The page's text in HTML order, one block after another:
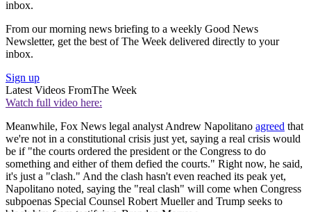
inbox.
From our morning news briefing to a weekly Good News
Newsletter, get the best of The Week delivered directly to your
inbox.
Sign up
Latest Videos FromThe Week
Watch full video here:
Meanwhile, Fox News legal analyst Andrew Napolitano agreed that
we're not in a constitutional crisis just yet, saying a real crisis would
be if "the courts ordered the president or the Congress to do
something and either of them defied the courts." Right now, he said,
it's just a "clash." And the clash hasn't even reached its peak yet,
Napolitano noted, saying the "real clash" will come when Congress
subpoenas Special Counsel Robert Mueller and Trump seeks to